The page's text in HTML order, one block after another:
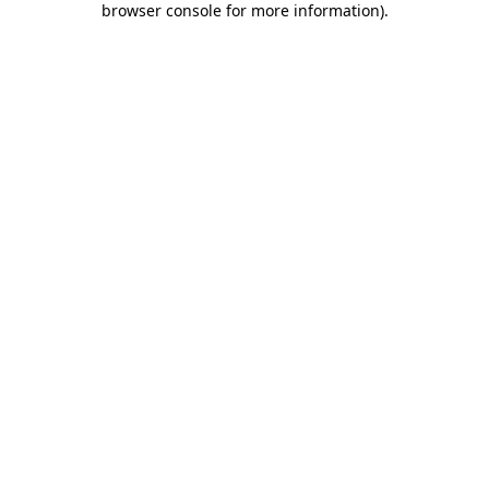
browser console for more information).